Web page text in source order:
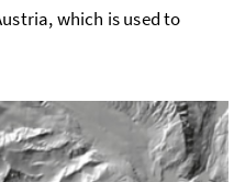
which is used to